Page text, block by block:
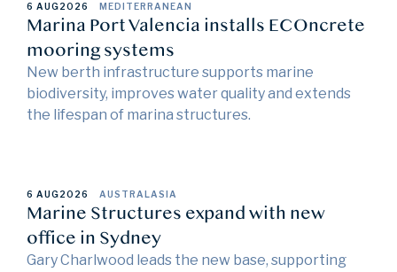
6 AUG2026 MEDITERRANEAN
Marina Port Valencia installs ECOncrete
mooring systems
New berth infrastructure supports marine
biodiversity, improves water quality and extends
the lifespan of marina structures.
6 AUG2026 AUSTRALASIA
Marine Structures expand with new
office in Sydney
Gary Charlwood leads the new base, supporting